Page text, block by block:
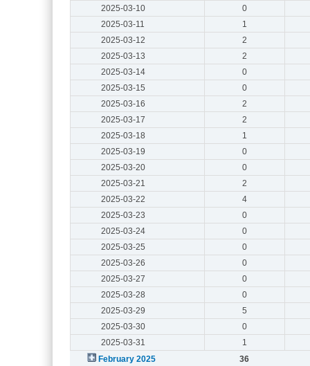
2025-03-10
0
2025-03-11
1
2025-03-12
2
2025-03-13
2
2025-03-14
0
2025-03-15
0
2025-03-16
2
2025-03-17
2
2025-03-18
1
2025-03-19
0
2025-03-20
0
2025-03-21
2
2025-03-22
4
2025-03-23
0
2025-03-24
0
2025-03-25
0
2025-03-26
0
2025-03-27
0
2025-03-28
0
2025-03-29
5
2025-03-30
0
2025-03-31
1
February 2025
36